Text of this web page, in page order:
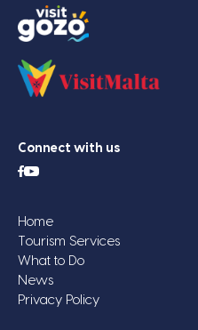
Connect with us
Home
Tourism Services
What to Do
News
Privacy Policy